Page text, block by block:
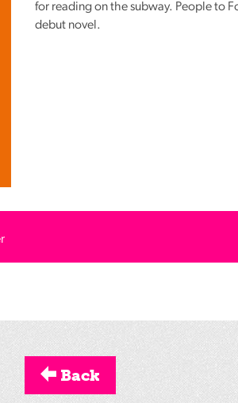
for reading on the subway. People to
debut novel.
Back